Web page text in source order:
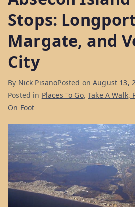
Stops:
Margate, and
City
By Nick PisanoPosted onAugust 13,
Posted in Places To Go,Take A Walk,
On Foot